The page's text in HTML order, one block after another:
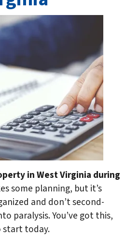
in West Virginia during
some planning, but it’s
and don’t second-
paralysis. You’ve got this,
start today.